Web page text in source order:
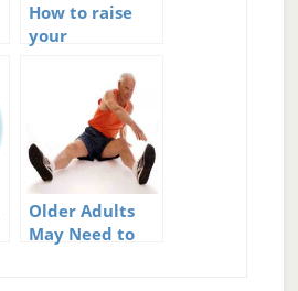
How to raise
your
Older Adults
May Need to